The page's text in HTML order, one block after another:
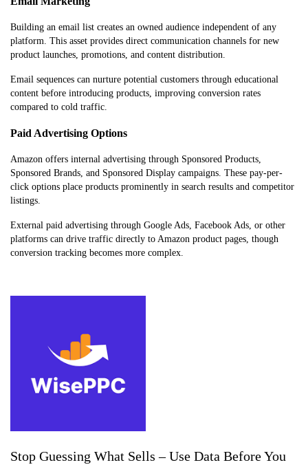
Building an email list creates an owned audience independent of any
platform. This asset provides direct communication channels for new
product launches, promotions, and content distribution.
Email sequences can nurture potential customers through educational
content before introducing products, improving conversion rates
compared to cold traffic.
Paid Advertising Options
Amazon offers internal advertising through Sponsored Products,
Sponsored Brands, and Sponsored Display campaigns. These pay-per-
click options place products prominently in search results and competitor
listings.
External paid advertising through Google Ads, Facebook Ads, or other
platforms can drive traffic directly to Amazon product pages, though
conversion tracking becomes more complex.
Stop Guessing What Sells – Use Data Before You